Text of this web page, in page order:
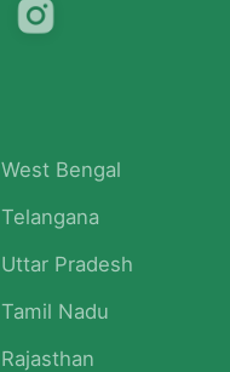
West Bengal
Telangana
Uttar Pradesh
Tamil Nadu
Rajasthan